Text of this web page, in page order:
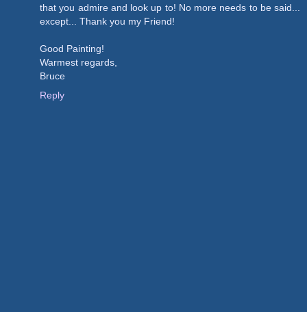
that you admire and look up to! No more needs to be said...
except... Thank you my Friend!
Good Painting!
Warmest regards,
Bruce
Reply